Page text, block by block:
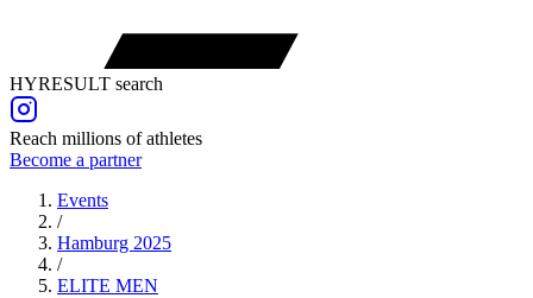
HYRESULT search
Reach millions of athletes
Become a partner
Events
/
Hamburg 2025
/
ELITE MEN